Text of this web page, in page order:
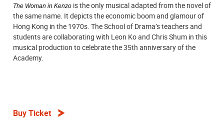
The Woman in Kenzo is the only musical adapted from the novel of
the same name. It depicts the economic boom and glamour of
Hong Kong in the 1970s. The School of Drama’s teachers and
students are collaborating with Leon Ko and Chris Shum in this
musical production to celebrate the 35th anniversary of the
Academy.
Buy Ticket